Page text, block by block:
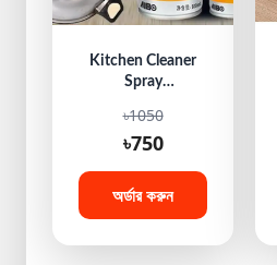
Kitchen Cleaner
Spray
Bubble Foam
Cleaner Oil &
Remover Cleaner
Spray
৳1050
৳750
অর্ডার করুন